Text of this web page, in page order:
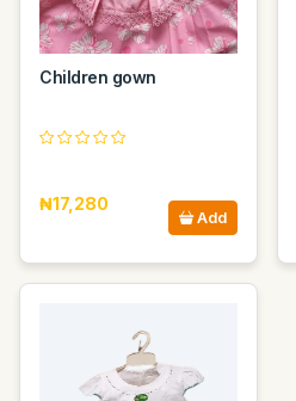
Children gown
₦17,280
Add